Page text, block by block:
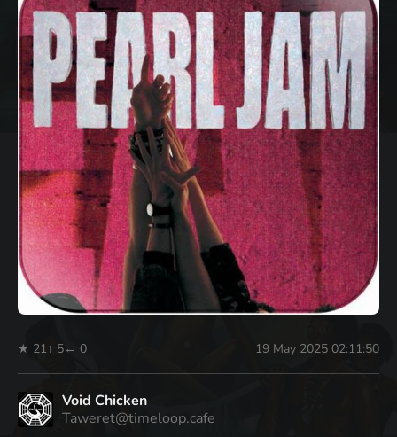
★ 21↑ 5← 0 19 May 2025 02:11:50
Void Chicken
Taweret@timeloop.cafe